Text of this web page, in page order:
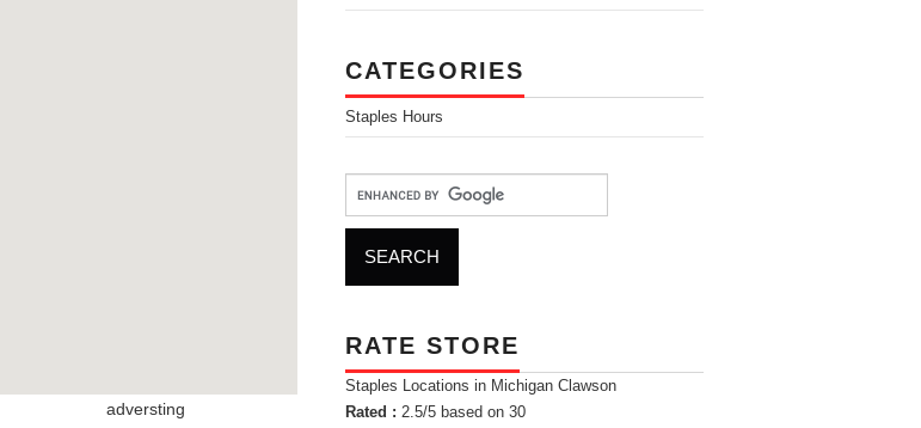
adversting
CATEGORIES
Staples Hours
RATE STORE
Staples Locations in Michigan Clawson
Rated : 2.5/5 based on 30